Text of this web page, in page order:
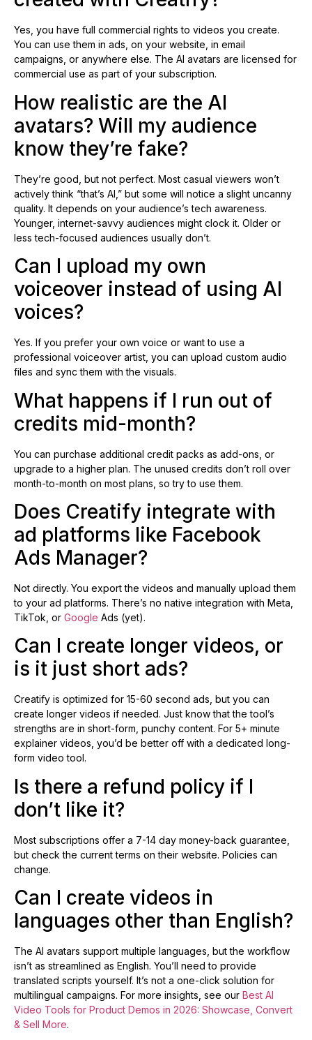
Yes, you have full commercial rights to videos you create.
You can use them in ads, on your website, in email
campaigns, or anywhere else. The AI avatars are licensed for
commercial use as part of your subscription.
How realistic are the AI
avatars? Will my audience
know they’re fake?
They’re good, but not perfect. Most casual viewers won’t
actively think “that’s AI,” but some will notice a slight uncanny
quality. It depends on your audience’s tech awareness.
Younger, internet-savvy audiences might clock it. Older or
less tech-focused audiences usually don’t.
Can I upload my own
voiceover instead of using AI
voices?
Yes. If you prefer your own voice or want to use a
professional voiceover artist, you can upload custom audio
files and sync them with the visuals.
What happens if I run out of
credits mid-month?
You can purchase additional credit packs as add-ons, or
upgrade to a higher plan. The unused credits don’t roll over
month-to-month on most plans, so try to use them.
Does Creatify integrate with
ad platforms like Facebook
Ads Manager?
Not directly. You export the videos and manually upload them
to your ad platforms. There’s no native integration with Meta,
TikTok, or Google Ads (yet).
Can I create longer videos, or
is it just short ads?
Creatify is optimized for 15-60 second ads, but you can
create longer videos if needed. Just know that the tool’s
strengths are in short-form, punchy content. For 5+ minute
explainer videos, you’d be better off with a dedicated long-
form video tool.
Is there a refund policy if I
don’t like it?
Most subscriptions offer a 7-14 day money-back guarantee,
but check the current terms on their website. Policies can
change.
Can I create videos in
languages other than English?
The AI avatars support multiple languages, but the workflow
isn’t as streamlined as English. You’ll need to provide
translated scripts yourself. It’s not a one-click solution for
multilingual campaigns. For more insights, see our Best AI
Video Tools for Product Demos in 2026: Showcase, Convert
& Sell More.